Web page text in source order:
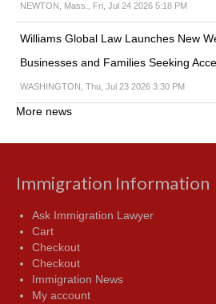
NEWTON, Mass., Fri, Jul 24 2026 5:18 PM
Williams Global Law Launches New
Businesses and Families Seeking
WASHINGTON, Thu, Jul 23 2026 3:30 PM
More news
Immigration Information
Ask Immigration Lawyer
Cart
Checkout
Checkout
Immigration News
My account